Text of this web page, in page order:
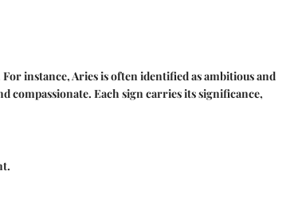
instance, Aries is often identified as ambitious and
compassionate. Each sign carries its significance,